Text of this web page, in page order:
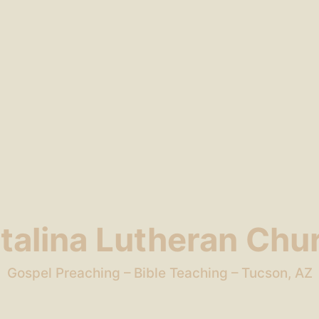
Lutheran
Gospel Preaching – Bible Teaching – Tucson, AZ